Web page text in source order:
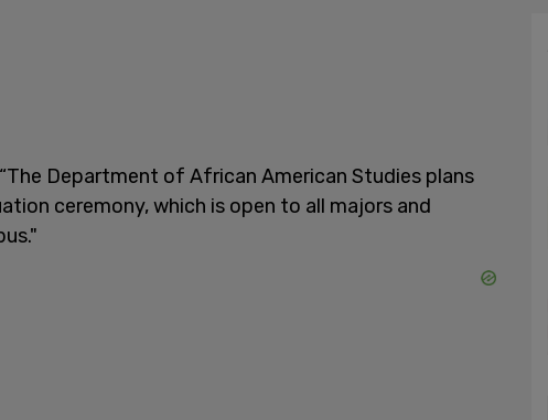
Department of African American Studies plans
ceremony, which is open to all majors and